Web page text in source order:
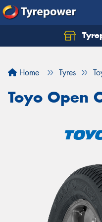
Home Tyres
Toyo Open
Let us know what